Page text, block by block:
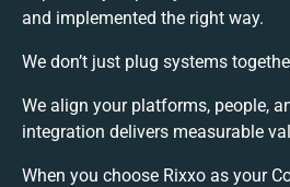
and implemented the right way.
We don’t just plug systems
We align your platforms, people,
integration delivers measurable
When you choose Rixxo as your